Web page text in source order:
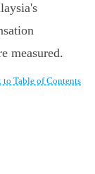
measured.
to Table of Contents